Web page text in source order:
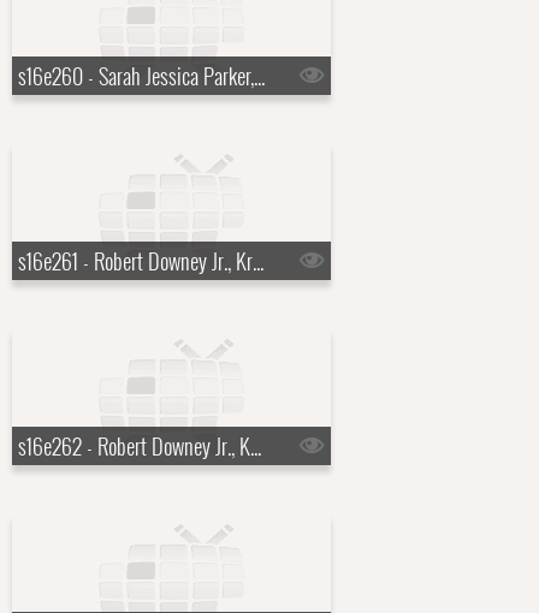
s16e260 - Sarah Jessica Parker, Leona Lewis
s16e261 - Robert Downey Jr., Kris Allen
s16e262 - Robert Downey Jr., Kris Allen